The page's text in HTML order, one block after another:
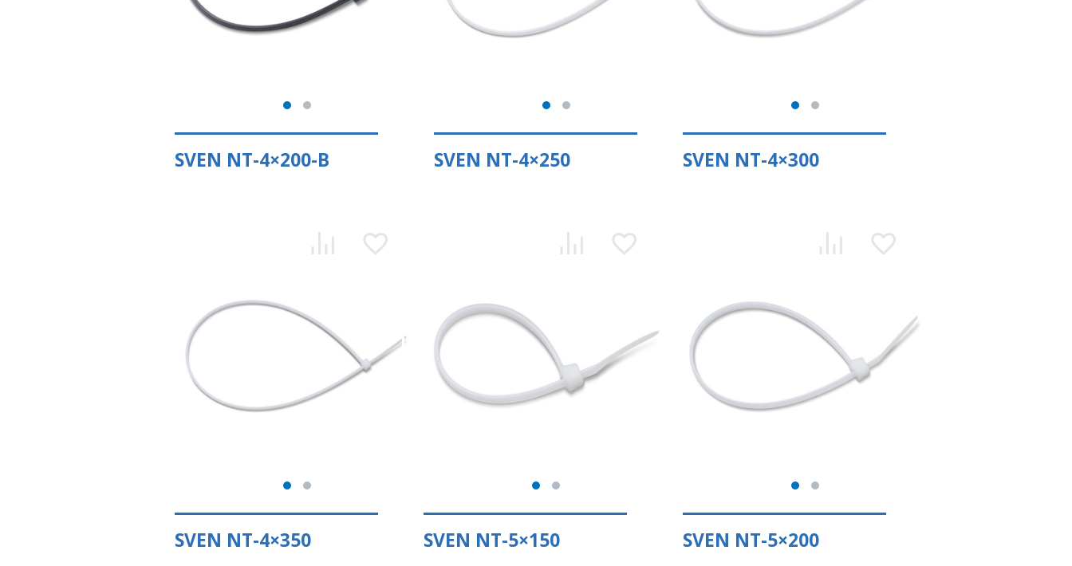
SVEN NT-4×200-B SVEN NT-4×250 SVEN NT-4×300
SVEN NT-4×350 SVEN NT-5×150 SVEN NT-5×200